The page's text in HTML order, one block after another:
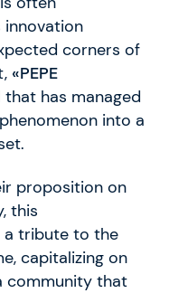
corners of
«PEPE
has managed
into a
proposition on
this
a tribute to the
capitalizing on
community that